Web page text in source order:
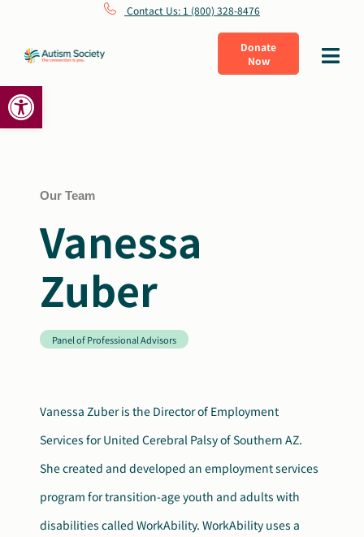
Open toolbar
content
Contact Us: 1 (800) 328-8476
Donate
Now
Toggle
What Is Autism
Learn
Get Involved
About Us
Autism Society Store
Dani Plan
Get Support
Donate Now
Our Team
Vanessa
Zuber
Panel of Professional Advisors
Vanessa Zuber is the Director of Employment
Services for United Cerebral Palsy of Southern AZ.
She created and developed an employment services
program for transition-age youth and adults with
disabilities called WorkAbility. WorkAbility uses a